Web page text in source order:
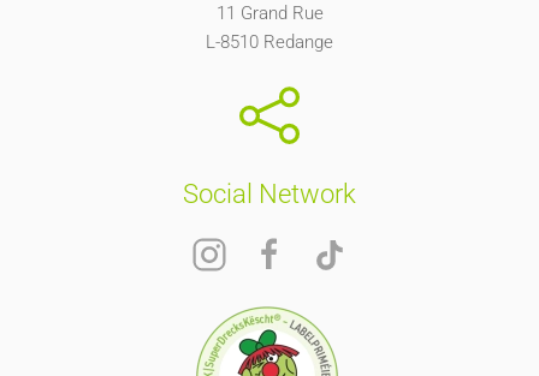
11 Grand Rue
L-8510 Redange
Social Network